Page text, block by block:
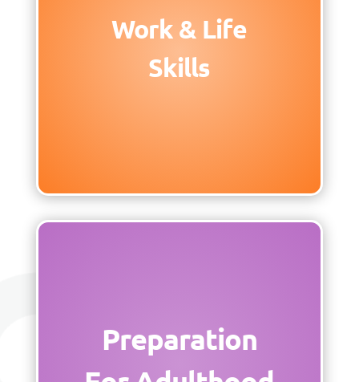
Work & Life
Skills
Preparation